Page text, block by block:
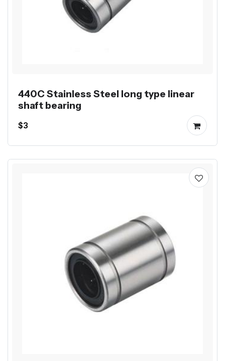
440C Stainless Steel long type linear
shaft bearing
$3